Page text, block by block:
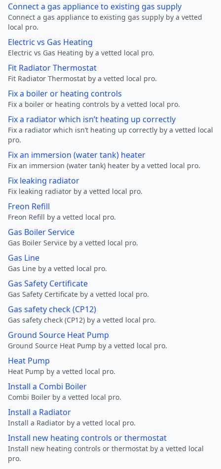
Connect a gas appliance to existing gas supply
Connect a gas appliance to existing gas supply by a vetted
local pro.
Electric vs Gas Heating
Electric vs Gas Heating by a vetted local pro.
Fit Radiator Thermostat
Fit Radiator Thermostat by a vetted local pro.
Fix a boiler or heating controls
Fix a boiler or heating controls by a vetted local pro.
Fix a radiator which isn’t heating up correctly
Fix a radiator which isn’t heating up correctly by a vetted local
pro.
Fix an immersion (water tank) heater
Fix an immersion (water tank) heater by a vetted local pro.
Fix leaking radiator
Fix leaking radiator by a vetted local pro.
Freon Refill
Freon Refill by a vetted local pro.
Gas Boiler Service
Gas Boiler Service by a vetted local pro.
Gas Line
Gas Line by a vetted local pro.
Gas Safety Certificate
Gas Safety Certificate by a vetted local pro.
Gas safety check (CP12)
Gas safety check (CP12) by a vetted local pro.
Ground Source Heat Pump
Ground Source Heat Pump by a vetted local pro.
Heat Pump
Heat Pump by a vetted local pro.
Install a Combi Boiler
Combi Boiler by a vetted local pro.
Install a Radiator
Install a Radiator by a vetted local pro.
Install new heating controls or thermostat
Install new heating controls or thermostat by a vetted local
pro.